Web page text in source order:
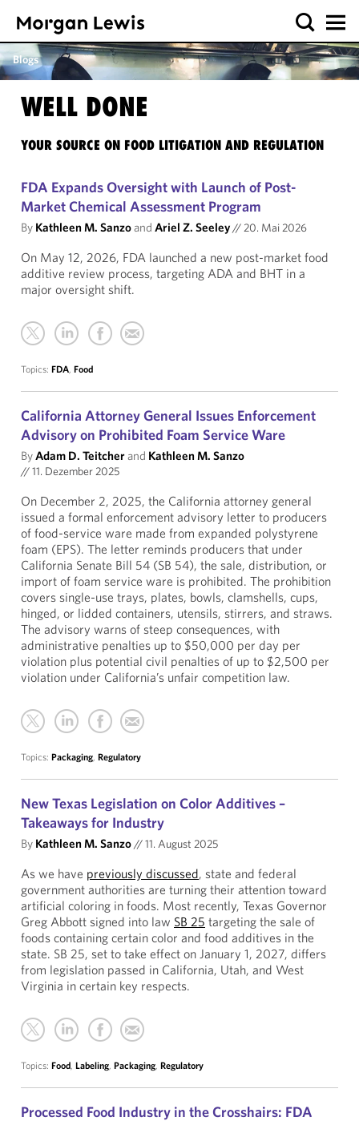
Blogs
WELL DONE
YOUR SOURCE ON FOOD LITIGATION AND REGULATION
FDA Expands Oversight with Launch of Post-
Market Chemical Assessment Program
By Kathleen M. Sanzoand Ariel Z. Seeley//20. Mai 2026
On May 12, 2026, FDA launched a new post-market food
additive review process, targeting ADA and BHT in a
major oversight shift.
Topics: FDA, Food
California Attorney General Issues Enforcement
Advisory on Prohibited Foam Service Ware
ByAdam D. Teitcherand Kathleen M. Sanzo
//11. Dezember 2025
On December 2, 2025, the California attorney general
issued a formal enforcement advisory letter to producers
of food-service ware made from expanded polystyrene
foam (EPS). The letter reminds producers that under
California Senate Bill 54 (SB 54), the sale, distribution, or
import of foam service ware is prohibited. The prohibition
covers single-use trays, plates, bowls, clamshells, cups,
hinged, or lidded containers, utensils, stirrers, and straws.
The advisory warns of steep consequences, with
administrative penalties up to $50,000 per day per
violation plus potential civil penalties of up to $2,500 per
violation under California’s unfair competition law.
Topics: Packaging, Regulatory
New Texas Legislation on Color Additives –
Takeaways for Industry
By Kathleen M. Sanzo//11. August 2025
As we have previously discussed, state and federal
government authorities are turning their attention toward
artificial coloring in foods. Most recently, Texas Governor
Greg Abbott signed into law SB 25 targeting the sale of
foods containing certain color and food additives in the
state. SB 25, set to take effect on January 1, 2027, differs
from legislation passed in California, Utah, and West
Virginia in certain key respects.
Topics: Food, Labeling, Packaging, Regulatory
Processed Food Industry in the Crosshairs: FDA